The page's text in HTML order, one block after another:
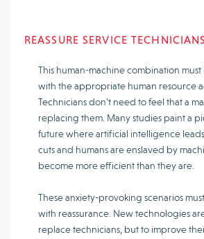
REASSURE SERVICE TECHNICIANS
This human-machine combination
with the appropriate human resource
Technicians don’t need to feel that a
replacing them. Many studies paint a
future where artificial intelligence
cuts and humans are enslaved by
become more efficient than they are.
These anxiety-provoking scenarios
with reassurance. New technologies
replace technicians, but to improve